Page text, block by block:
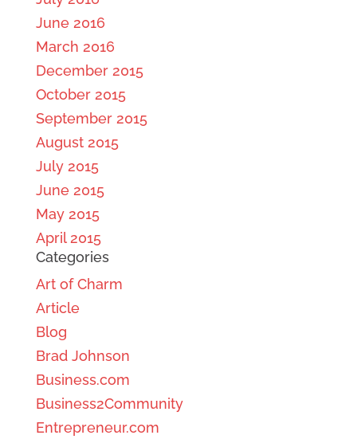
June 2016
March 2016
December 2015
October 2015
September 2015
August 2015
July 2015
June 2015
May 2015
April 2015
Categories
Art of Charm
Article
Blog
Brad Johnson
Business.com
Business2Community
Entrepreneur.com